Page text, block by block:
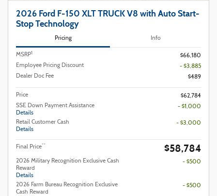
2026 Ford F-150 XLT TRUCK V8 with Auto Start-
Stop Technology
Pricing Info
MSRP1
$66,180
Employee Pricing Discount
- $3,885
Dealer Doc Fee
$489
Price
$62,784
SSE Down Payment Assistance
Details
- $1,000
Retail Customer Cash
Details
- $3,000
Final Price** $58,784
2026 Military Recognition Exclusive Cash
Reward
Details
- $500
2026 Farm Bureau Recognition Exclusive
Cash Reward
- $500